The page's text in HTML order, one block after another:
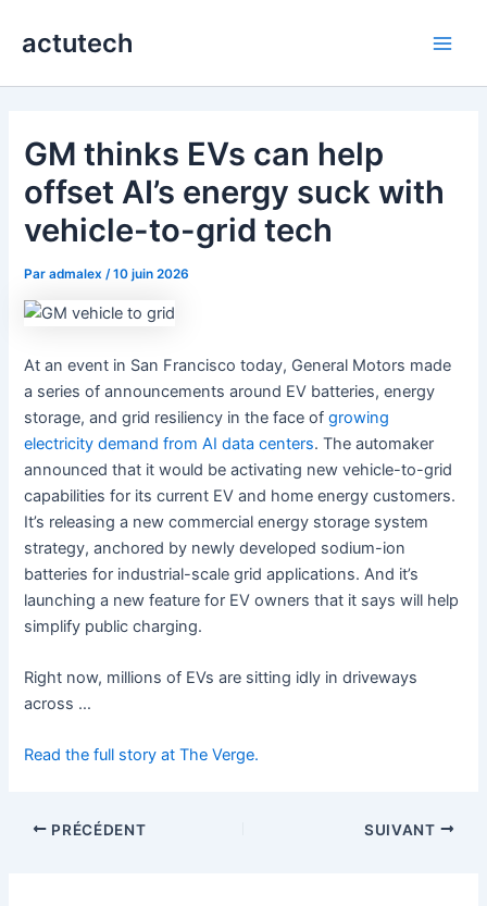
actutech
GM thinks EVs can help
offset AI’s energy suck with
vehicle-to-grid tech
Paradmalex /10 juin 2026
At an event in San Francisco today, General Motors made
a series of announcements around EV batteries, energy
storage, and grid resiliency in the face ofgrowing
electricity demand from AI data centers. The automaker
announced that it would be activating new vehicle-to-grid
capabilities for its current EV and home energy customers.
It’s releasing a new commercial energy storage system
strategy, anchored by newly developed sodium-ion
batteries for industrial-scale grid applications. And it’s
launching a new feature for EV owners that it says will help
simplify public charging.
Right now, millions of EVs are sitting idly in driveways
across …
Read the full story at The Verge.
PRÉCÉDENT SUIVANT